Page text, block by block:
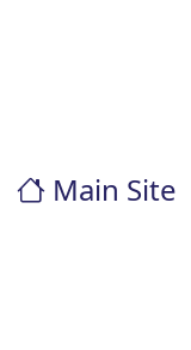
Main Site